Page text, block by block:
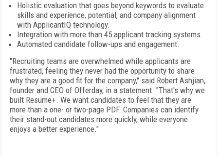
Holistic evaluation that goes beyond keywords to evaluate
skills and experience, potential, and company alignment
with ApplicantIQ technology.
Integration with more than 45 applicant tracking systems.
Automated candidate follow-ups and engagement.
"Recruiting teams are overwhelmed while applicants are
frustrated, feeling they never had the opportunity to share
why they are a good fit for the company," said Robert Ashjian,
founder and CEO of Offerday, in a statement. "That's why we
built Resume+. We want candidates to feel that they are
more than a one- or two-page PDF. Companies can identify
their stand-out candidates more quickly, while everyone
enjoys a better experience."